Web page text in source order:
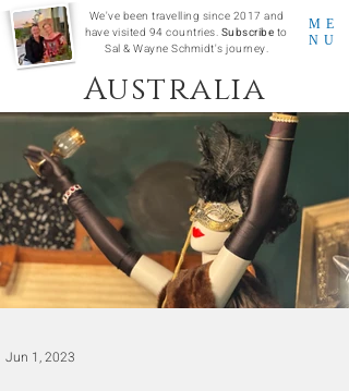
ME
NU
We've been travelling since 2017 and
have visited 94 countries. Subscribe to
Sal & Wayne Schmidt's journey.
Australia
Jun 1, 2023